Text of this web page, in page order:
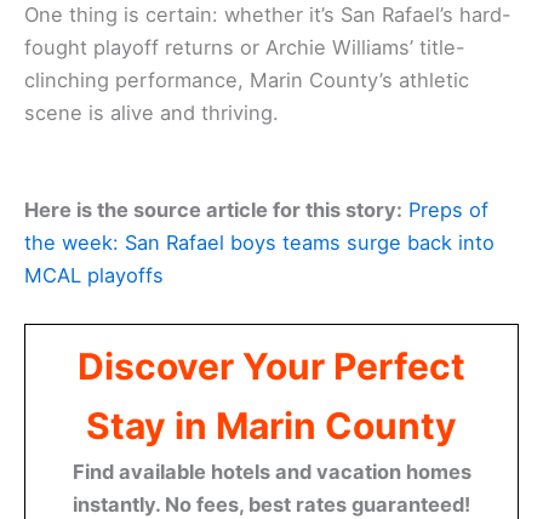
One thing is certain: whether it’s San Rafael’s hard-
fought playoff returns or Archie Williams’ title-
clinching performance, Marin County’s athletic
scene is alive and thriving.
Here is the source article for this story: Preps of
the week: San Rafael boys teams surge back into
MCAL playoffs
Discover Your Perfect
Stay in Marin County
Find available hotels and vacation homes
instantly. No fees, best rates guaranteed!